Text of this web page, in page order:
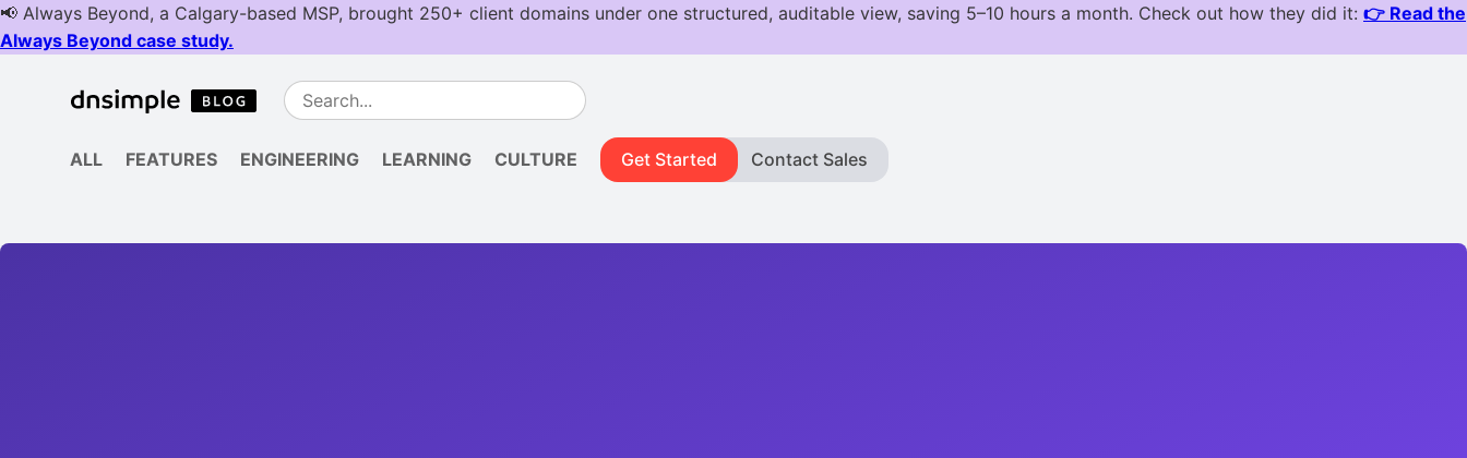
ALL FEATURES ENGINEERING LEARNING CULTURE Get Started Contact Sales